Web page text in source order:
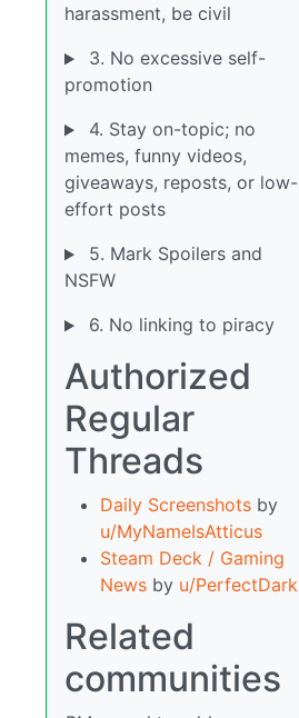
harassment, be civil
3. No excessive self-
promotion
4. Stay on-topic; no
memes, funny videos,
giveaways, reposts, or low-
effort posts
5. Mark Spoilers and
NSFW
6. No linking to piracy
Authorized
Regular
Threads
Daily Screenshots by
u/MyNameIsAtticus
Steam Deck / Gaming
News by u/PerfectDark
Related
communities